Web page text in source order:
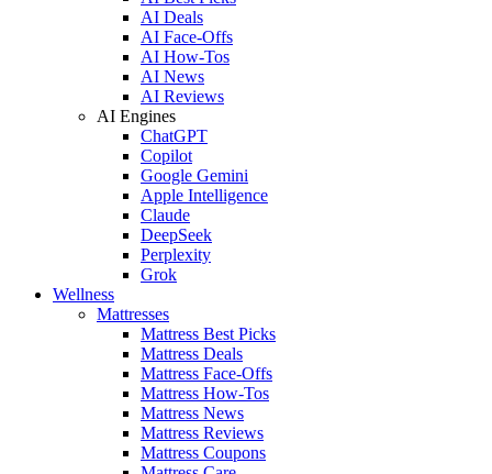
AI Deals
AI Face-Offs
AI How-Tos
AI News
AI Reviews
AI Engines
ChatGPT
Copilot
Google Gemini
Apple Intelligence
Claude
DeepSeek
Perplexity
Grok
Wellness
Mattresses
Mattress Best Picks
Mattress Deals
Mattress Face-Offs
Mattress How-Tos
Mattress News
Mattress Reviews
Mattress Coupons